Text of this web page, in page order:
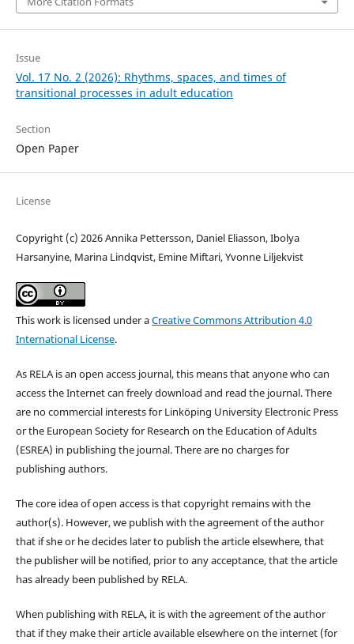
Issue
Vol. 17 No. 2 (2026): Rhythms, spaces, and times of
transitional processes in adult education
Section
Open Paper
License
Copyright (c) 2026 Annika Pettersson, Daniel Eliasson, Ibolya
Harsanyine, Marina Lindqvist, Emine Miftari, Yvonne Liljekvist
This work is licensed under aCreative Commons Attribution 4.0
International License.
As RELA is an open access journal, this means that anyone who can
access the Internet can freely download and read the journal. There
are no commercial interests for Linköping University Electronic Press
or the European Society for Research on the Education of Adults
(ESREA) in publishing the journal. There are no charges for
publishing authors.
The core idea of open access is that copyright remains with the
author(s). However, we publish with the agreement of the author
that if she or he decides later to publish the article elsewhere, that
the publisher will be notified, prior to any acceptance, that the article
has already been published by RELA.
When publishing with RELA, it is with the agreement of the author
that if they make their article available elsewhere on the internet (for